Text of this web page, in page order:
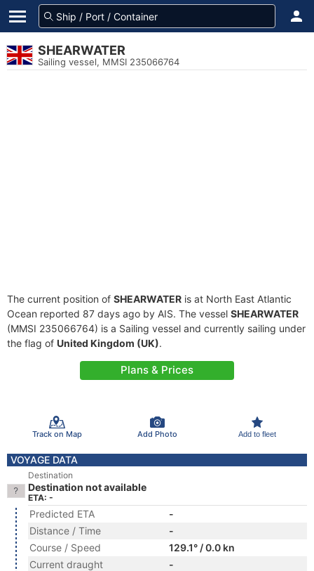
SHEARWATER
Sailing vessel, MMSI 235066764
The current position of SHEARWATER is at North East Atlantic
Ocean reported 87 days ago by AIS. The vessel SHEARWATER
(MMSI 235066764) is a Sailing vessel and currently sailing under
the flag of United Kingdom (UK).
Plans & Prices
Track on Map Add Photo Add to fleet
VOYAGE DATA
Destination
Destination not available
ETA: -
Predicted ETA
-
Distance / Time
-
Course / Speed
129.1° / 0.0 kn
Current draught
-